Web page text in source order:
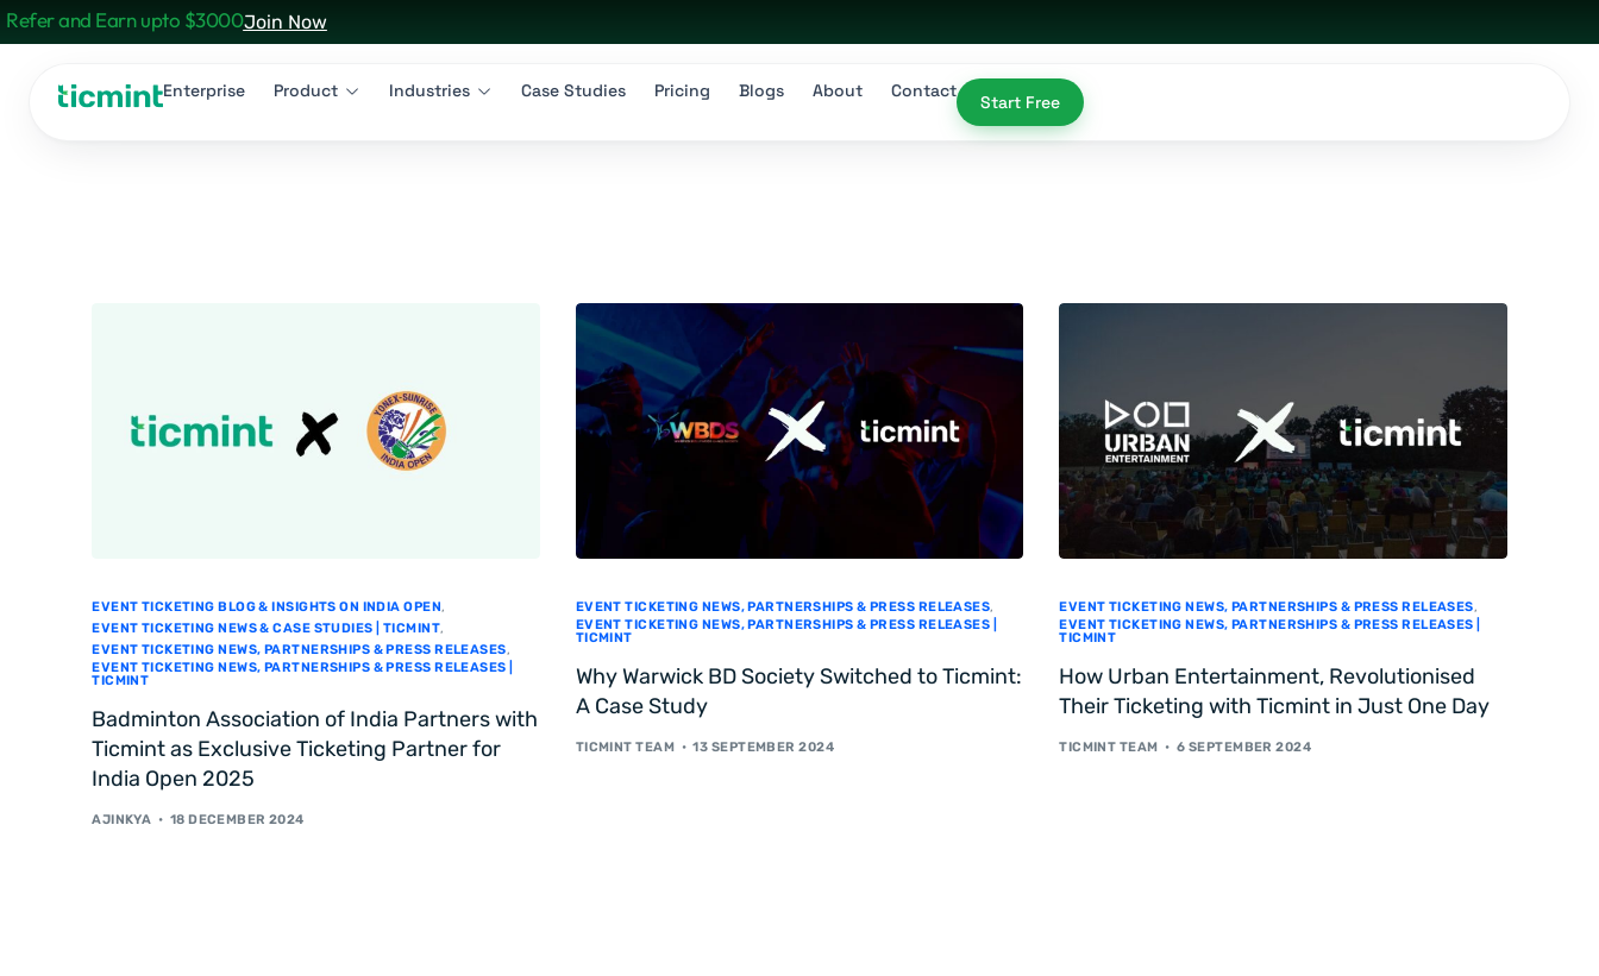
Refer and Earn upto $3000Join Now
Enterprise Product Industries Case Studies Pricing Blogs About Contact
Start Free
EVENT TICKETING BLOG & INSIGHTS ON INDIA OPEN,
EVENT TICKETING NEWS & CASE STUDIES | TICMINT,
EVENT TICKETING NEWS, PARTNERSHIPS & PRESS RELEASES,
EVENT TICKETING NEWS, PARTNERSHIPS & PRESS RELEASES |
TICMINT
Badminton Association of India Partners with
Ticmint as Exclusive Ticketing Partner for
India Open 2025
AJINKYA 18 DECEMBER 2024
EVENT TICKETING NEWS, PARTNERSHIPS & PRESS RELEASES,
EVENT TICKETING NEWS, PARTNERSHIPS & PRESS RELEASES |
TICMINT
Why Warwick BD Society Switched to Ticmint:
A Case Study
TICMINT TEAM 13 SEPTEMBER 2024
EVENT TICKETING NEWS, PARTNERSHIPS & PRESS RELEASES,
EVENT TICKETING NEWS, PARTNERSHIPS & PRESS RELEASES |
TICMINT
How Urban Entertainment, Revolutionised
Their Ticketing with Ticmint in Just One Day
TICMINT TEAM 6 SEPTEMBER 2024